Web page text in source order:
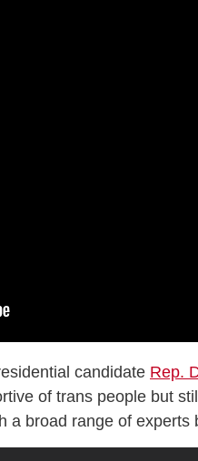
candidate Rep.
of trans people but
a broad range of experts